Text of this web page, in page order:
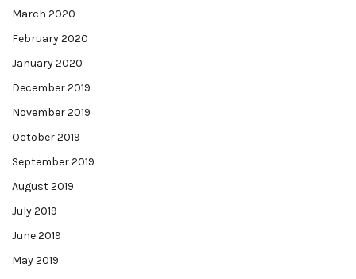
March 2020
February 2020
January 2020
December 2019
November 2019
October 2019
September 2019
August 2019
July 2019
June 2019
May 2019